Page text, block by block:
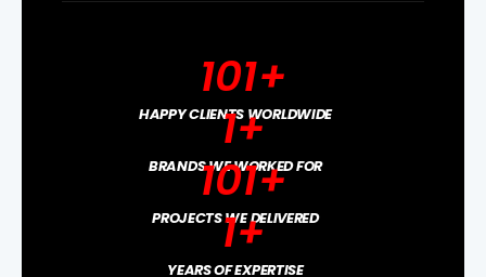
101+
HAPPY CLIENTS WORLDWIDE
1+
BRANDS WE WORKED FOR
101+
PROJECTS WE DELIVERED
1+
YEARS OF EXPERTISE